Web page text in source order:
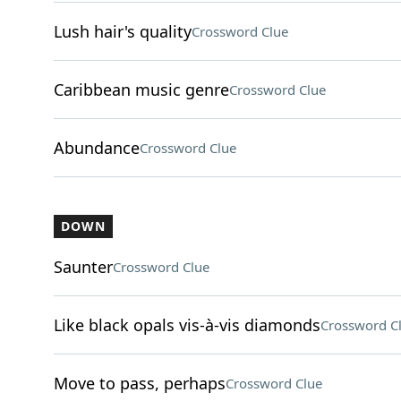
Lush hair's qualityCrossword Clue
Caribbean music genreCrossword Clue
AbundanceCrossword Clue
DOWN
SaunterCrossword Clue
Like black opals vis-à-vis diamondsCrossword
Move to pass, perhapsCrossword Clue